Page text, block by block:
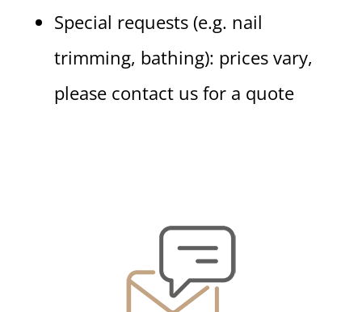
Special requests (e.g. nail
trimming, bathing): prices vary,
please contact us for a quote